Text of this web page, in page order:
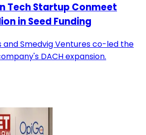
Tech Startup Conmeet
in Seed Funding
and Smedvig Ventures co-led the
DACH expansion.